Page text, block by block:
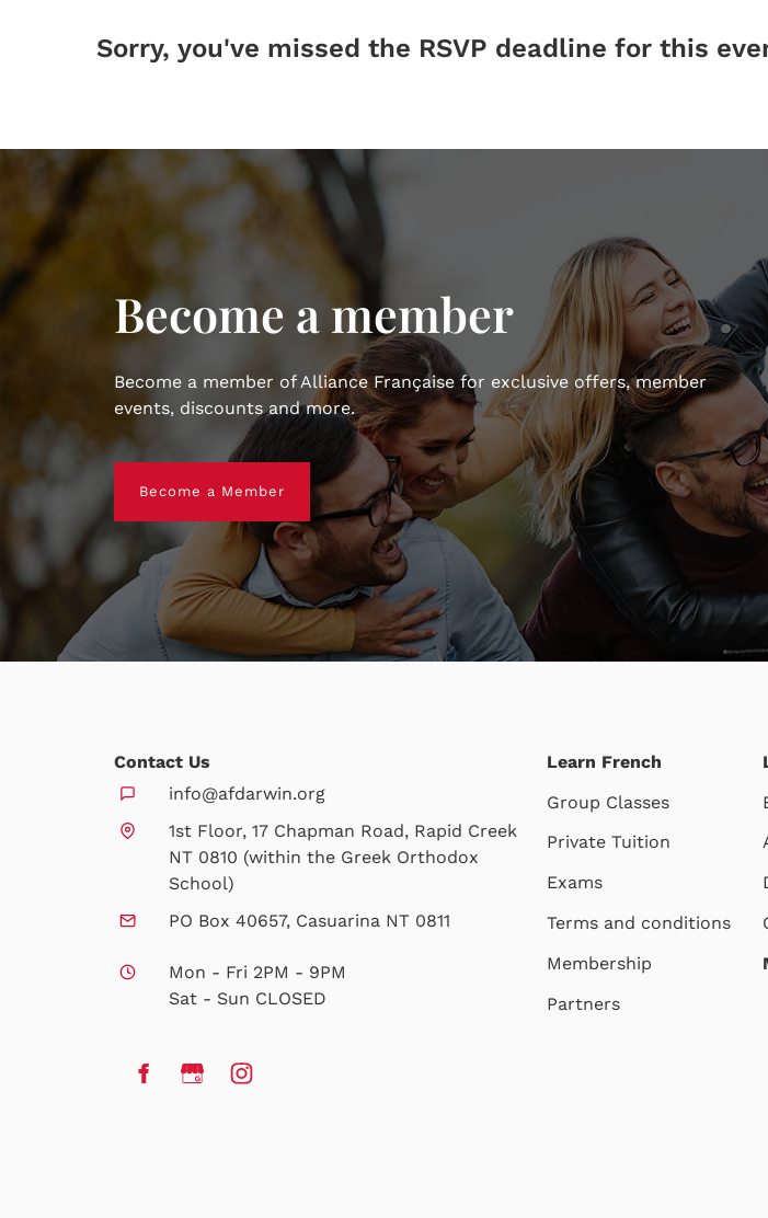
Sorry, you've missed the RSVP deadline for this
Become a member
Become a member of Alliance Française for exclusive offers, member
events, discounts and more.
Become a Member
Contact Us
info@afdarwin.org
1st Floor, 17 Chapman Road, Rapid Creek
NT 0810 (within the Greek Orthodox
School)
PO Box 40657, Casuarina NT 0811
Mon - Fri 2PM - 9PM
Sat - Sun CLOSED
Learn French
Group Classes
Private Tuition
Exams
Terms and conditions
Membership
Partners